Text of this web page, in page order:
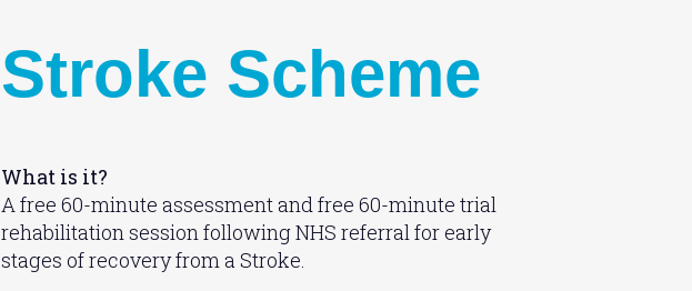
Stroke Scheme
What is it?
A free 60-minute assessment and free 60-minute trial
rehabilitation session following NHS referral for early
stages of recovery from a Stroke.